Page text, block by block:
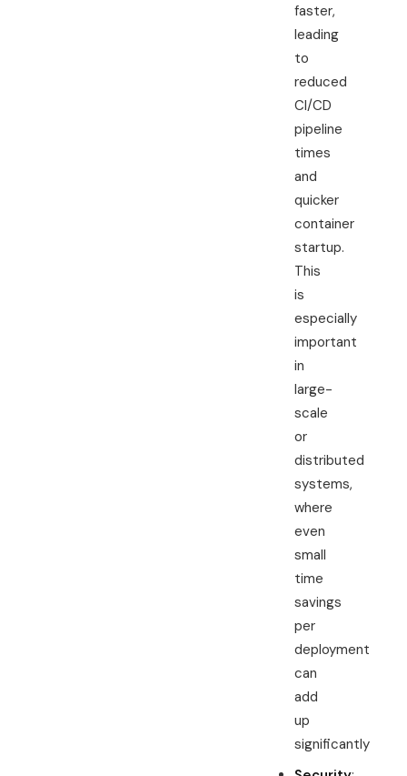
faster,
leading
to
reduced
CI/CD
pipeline
times
and
quicker
container
startup.
This
is
especially
important
in
large-
scale
or
distributed
systems,
where
even
small
time
savings
per
deployment
can
add
up
significantly